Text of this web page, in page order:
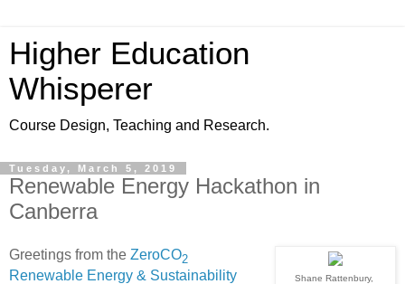
Higher Education
Whisperer
Course Design, Teaching and Research.
Tuesday, March 5, 2019
Renewable Energy Hackathon in
Canberra
Shane Rattenbury,
Greetings from the ZeroCO2
Renewable Energy & Sustainability